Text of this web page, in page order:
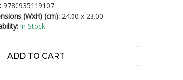
9780935119107
(WxH) (cm): 24.00 x 28.00
In Stock
ADD TO CART